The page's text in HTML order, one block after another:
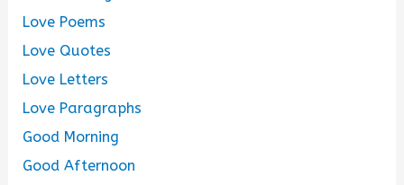
Love Poems
Love Quotes
Love Letters
Love Paragraphs
Good Morning
Good Afternoon